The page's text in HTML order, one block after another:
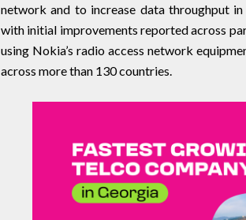
network and to increase data throughput
with initial improvements reported across
using Nokia’s radio access network
across more than 130 countries.